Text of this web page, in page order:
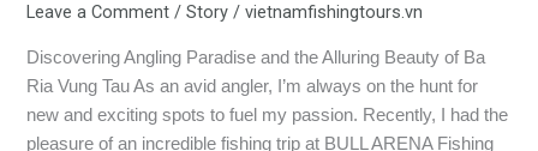
Leave a Comment /Story /vietnamfishingtours.vn
Discovering Angling Paradise and the Alluring Beauty of Ba
Ria Vung Tau As an avid angler, I’m always on the hunt for
new and exciting spots to fuel my passion. Recently, I had the
pleasure of an incredible fishing trip at BULL ARENA Fishing